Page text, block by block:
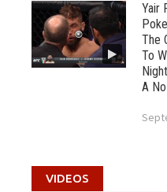
Yair
The
To
A
VIDEOS